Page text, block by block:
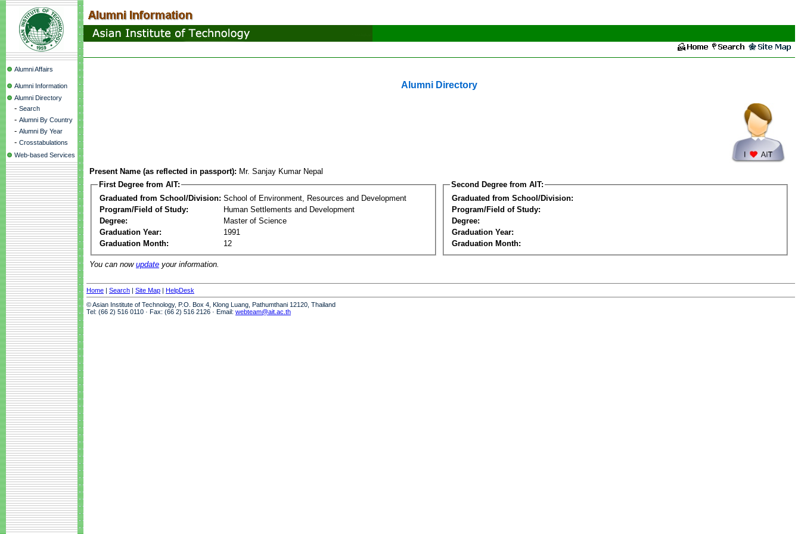
Alumni Affairs
Alumni Information
Alumni Directory
- Search
- Alumni By Country
- Alumni By Year
- Crosstabulations
Web-based Services
Alumni Directory
Present Name (as reflected in passport): Mr. Sanjay Kumar Nepal
First Degree from AIT:
Graduated from School/Division: School of Environment, Resources and Development
Program/Field of Study:
Human Settlements and Development
Degree:
Master of Science
Graduation Year:
1991
Graduation Month:
12
Second Degree from AIT:
Graduated from School/Division:
Program/Field of Study:
Degree:
Graduation Year:
Graduation Month:
You can now update your information.
Home | Search | Site Map | HelpDesk
© Asian Institute of Technology, P.O. Box 4, Klong Luang, Pathumthani 12120, Thailand
Tel: (66 2) 516 0110 · Fax: (66 2) 516 2126 · Email: webteam@ait.ac.th